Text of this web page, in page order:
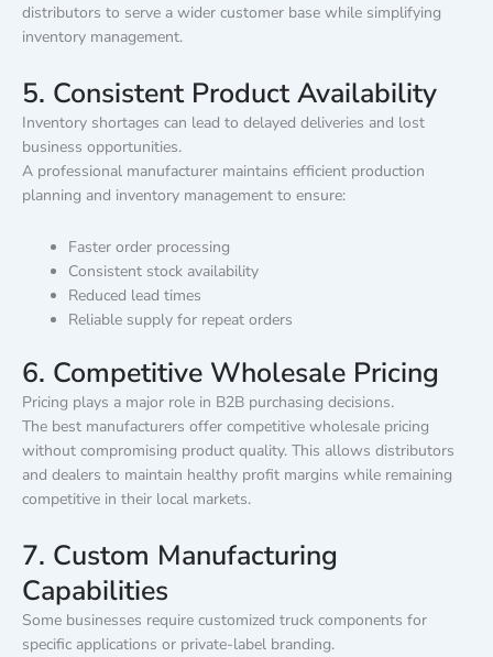
distributors to serve a wider customer base while simplifying
inventory management.
5. Consistent Product Availability
Inventory shortages can lead to delayed deliveries and lost
business opportunities.
A professional manufacturer maintains efficient production
planning and inventory management to ensure:
Faster order processing
Consistent stock availability
Reduced lead times
Reliable supply for repeat orders
6. Competitive Wholesale Pricing
Pricing plays a major role in B2B purchasing decisions.
The best manufacturers offer competitive wholesale pricing
without compromising product quality. This allows distributors
and dealers to maintain healthy profit margins while remaining
competitive in their local markets.
7. Custom Manufacturing
Capabilities
Some businesses require customized truck components for
specific applications or private-label branding.